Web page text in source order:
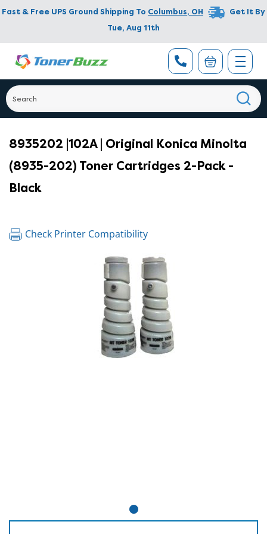
Fast & Free UPS Ground Shipping To Columbus, OH
Get It By
Tue, Aug 11th
8935202 |102A | Original Konica Minolta
(8935-202) Toner Cartridges 2-Pack -
Black
Check Printer Compatibility